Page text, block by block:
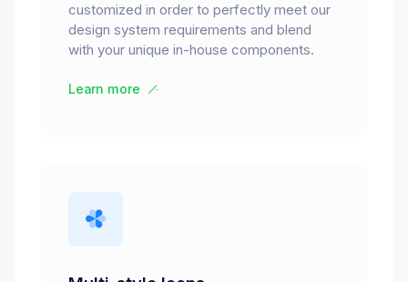
customized in order to perfectly meet our
design system requirements and blend
with your unique in-house components.
Learn more